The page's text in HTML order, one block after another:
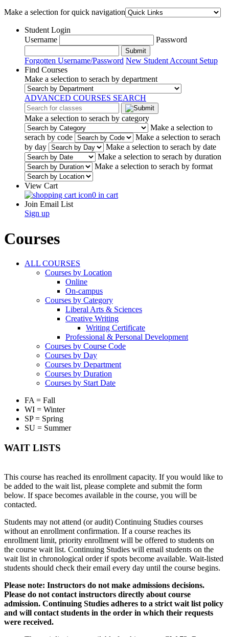
Make a selection for quick navigation
Student Login
Username
Password
Submit
Forgotten Username/Password New Student Account Setup
Find Courses
Make a selection to serach by department
ADVANCED COURSES SEARCH
Make a selection to serach by category
Make a selection to
serach by code
Make a selection to serach
by day
Make a selection to serach by date
Make a selection to serach by duration
Make a selection to serach by format
View Cart
0 in cart
Join Email List
Sign up
Courses
ALL COURSES
Courses by Location
Online
On-campus
Courses by Category
Liberal Arts & Sciences
Creative Writing
Writing Certificate
Professional & Personal Development
Courses by Course Code
Courses by Day
Courses by Department
Courses by Duration
Courses by Start Date
FA = Fall
WI = Winter
SP = Spring
SU = Summer
WAIT LISTS
This course has reached its enrollment capacity. If you would like to
be added to the wait list, please complete and submit the form
below. If space becomes available in the course, you will be
contacted.
Students may not attend (or audit) Continuing Studies courses
without an enrollment confirmation. If a course reaches its
enrollment limit, priority enrollment will be offered to students on
the course wait list. Continuing Studies will email students on the
wait list in chronological order if spots become available. Wait-listed
students should check their email every day until the course begins.
Please note: Instructors do not make admissions decisions.
Please do not contact instructors directly about course
admission. Continuing Studies adheres to a strict wait list policy
and will contact students in the order in which their requests
were received.